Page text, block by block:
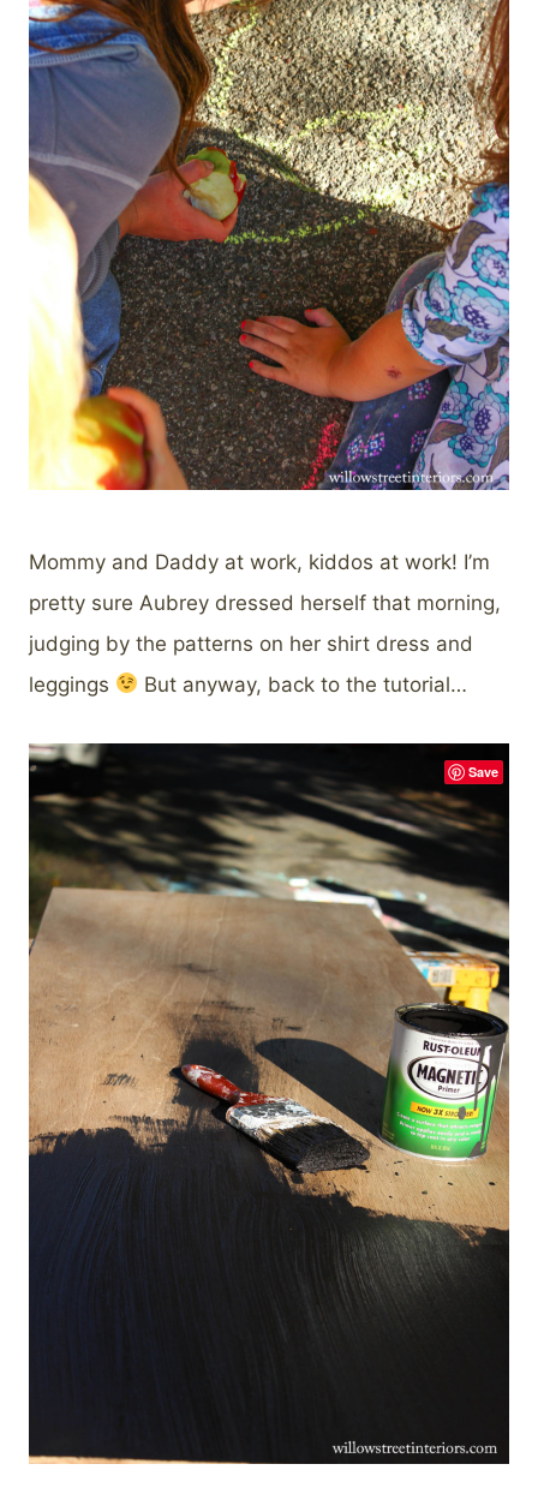
Mommy and Daddy at work, kiddos at work! I’m
pretty sure Aubrey dressed herself that morning,
judging by the patterns on her shirt dress and
leggings
But anyway, back to the tutorial…
Save